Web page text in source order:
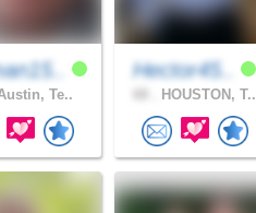
Te..
Hector45..
HOUSTON, T..